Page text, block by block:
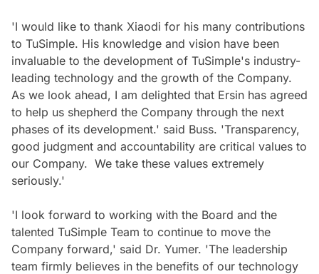
'I would like to thank Xiaodi for his many contributions
to TuSimple. His knowledge and vision have been
invaluable to the development of TuSimple's industry-
leading technology and the growth of the Company.
As we look ahead, I am delighted that Ersin has agreed
to help us shepherd the Company through the next
phases of its development.' said Buss. 'Transparency,
good judgment and accountability are critical values to
our Company. We take these values extremely
seriously.'
'I look forward to working with the Board and the
talented TuSimple Team to continue to move the
Company forward,' said Dr. Yumer. 'The leadership
team firmly believes in the benefits of our technology